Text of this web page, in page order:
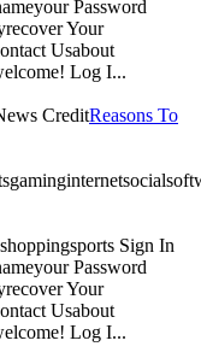
Password
Your
Usabout
Log I...
Reasons To
Sign In
Password
Your
Usabout
Log I...